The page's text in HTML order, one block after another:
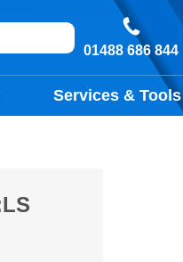
01488 686 844
Services & Tools